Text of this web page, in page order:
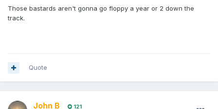
Those bastards aren't gonna go floppy a year or 2 down the
track.
Quote
John B 121